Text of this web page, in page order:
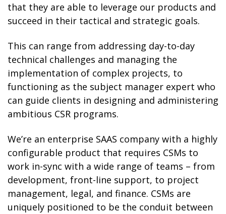
that they are able to leverage our products and
succeed in their tactical and strategic goals.
This can range from addressing day-to-day
technical challenges and managing the
implementation of complex projects, to
functioning as the subject manager expert who
can guide clients in designing and administering
ambitious CSR programs.
We’re an enterprise SAAS company with a highly
configurable product that requires CSMs to
work in-sync with a wide range of teams – from
development, front-line support, to project
management, legal, and finance. CSMs are
uniquely positioned to be the conduit between